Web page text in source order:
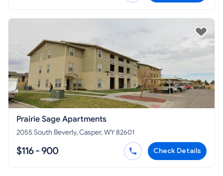
Prairie Sage Apartments
2055 South Beverly, Casper, WY 82601
$116 - 900 Check Details